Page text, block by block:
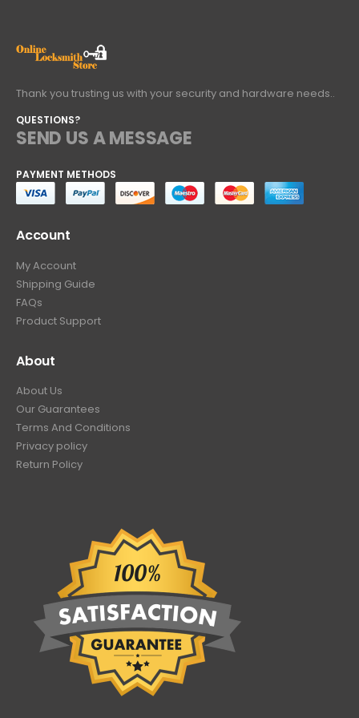
Thank you trusting us with your security and hardware needs..
QUESTIONS?
SEND US A MESSAGE
PAYMENT METHODS
Account
My Account
Shipping Guide
FAQs
Product Support
About
About Us
Our Guarantees
Terms And Conditions
Privacy policy
Return Policy